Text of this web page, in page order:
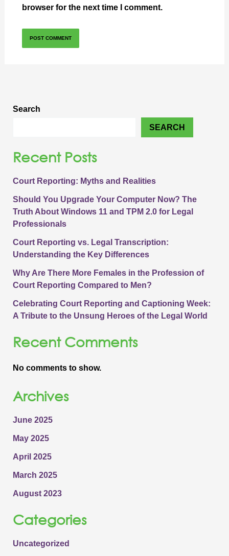
browser for the next time I comment.
Search
SEARCH
Recent Posts
Court Reporting: Myths and Realities
Should You Upgrade Your Computer Now? The
Truth About Windows 11 and TPM 2.0 for Legal
Professionals
Court Reporting vs. Legal Transcription:
Understanding the Key Differences
Why Are There More Females in the Profession of
Court Reporting Compared to Men?
Celebrating Court Reporting and Captioning Week:
A Tribute to the Unsung Heroes of the Legal World
Recent Comments
No comments to show.
Archives
June 2025
May 2025
April 2025
March 2025
August 2023
Categories
Uncategorized